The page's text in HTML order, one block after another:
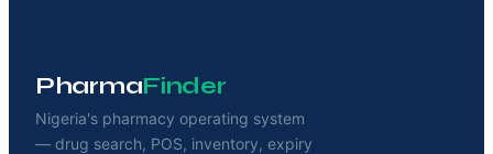
PharmaFinder
Nigeria's pharmacy operating system
— drug search, POS, inventory, expiry